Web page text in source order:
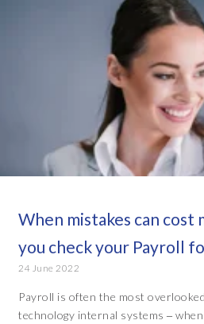
When mistakes can cost
you check your Payroll
24 June 2022
Payroll is often the most
technology internal systems ‒